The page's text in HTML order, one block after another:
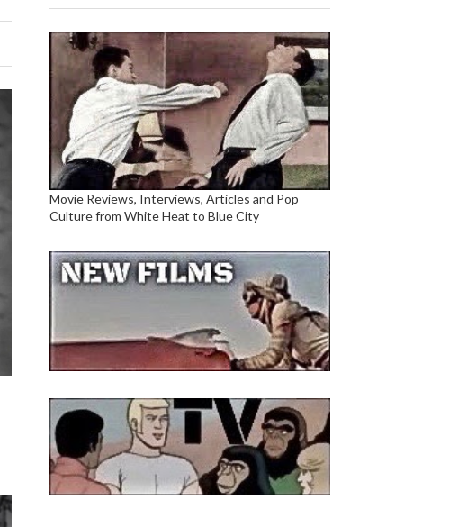
Movie Reviews, Interviews, Articles and Pop
Culture from White Heat to Blue City